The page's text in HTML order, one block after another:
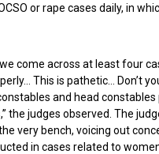
or rape cases daily, in
we come across at least four
This is pathetic… Don’t
and head constables
the judges observed. The
very bench, voicing out
in cases related to